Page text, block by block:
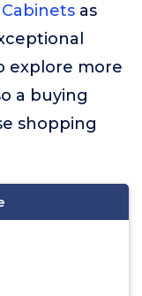
Cabinets as
explore more
a buying
shopping